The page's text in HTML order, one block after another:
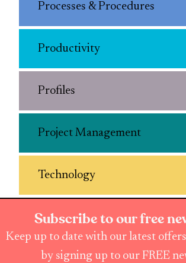
Processes & Procedures
Productivity
Profiles
Project Management
Technology
Subscribe to our free
Keep up to date with our latest
by signing up to our FREE